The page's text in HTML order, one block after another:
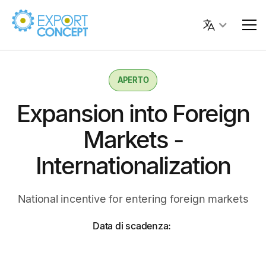
APERTO
Expansion into Foreign
Markets -
Internationalization
National incentive for entering foreign markets
Data di scadenza: